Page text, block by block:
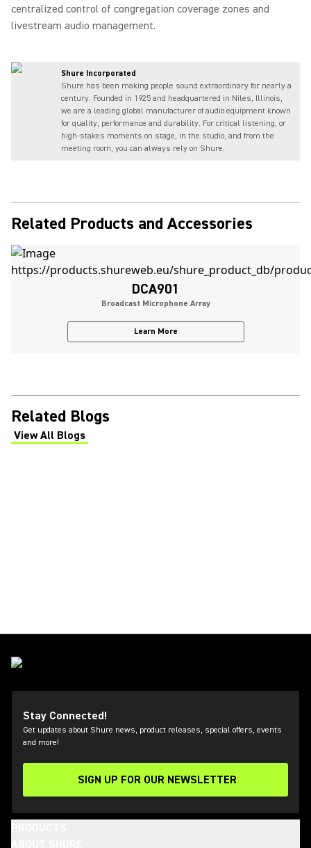
centralized control of congregation coverage zones and
livestream audio management.
Shure Incorporated
Shure has been making people sound extraordinary for nearly a
century. Founded in 1925 and headquartered in Niles, Illinois,
we are a leading global manufacturer of audio equipment known
for quality, performance and durability. For critical listening, or
high-stakes moments on stage, in the studio, and from the
meeting room, you can always rely on Shure.
Related Products and Accessories
DCA901
Broadcast Microphone Array
Learn More
Related Blogs
View All Blogs
(Opens in a new tab)
Stay Connected!
Get updates about Shure news, product releases, special offers, events
and more!
SIGN UP FOR OUR NEWSLETTER
(Opens in a new tab)